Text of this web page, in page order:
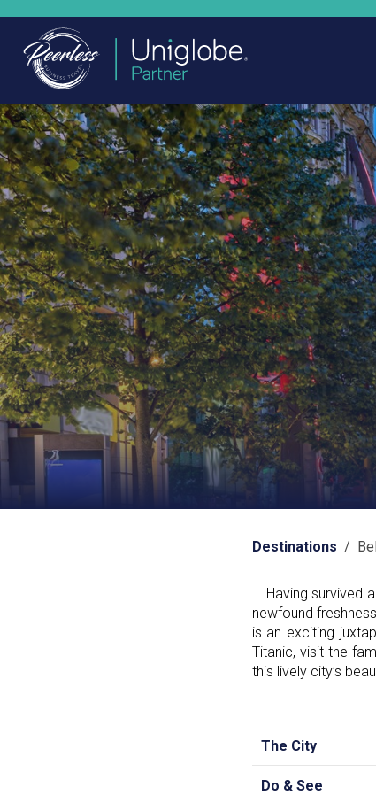
Destinations /
Having survived
newfound
is an exciting
Titanic, visit the
this lively city’s
The City
Do & See